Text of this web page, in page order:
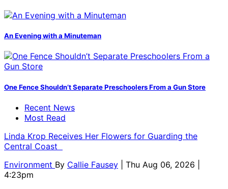
An Evening with a Minuteman
One Fence Shouldn’t Separate Preschoolers From a Gun Store
Recent News
Most Read
Linda Krop Receives Her Flowers for Guarding the
Central Coast
Environment By Callie Fausey
| Thu Aug 06, 2026 |
4:23pm